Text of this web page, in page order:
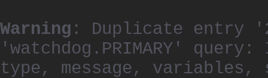
Warning : Duplicate entry
'watchdog.PRIMARY' query:
type, message,